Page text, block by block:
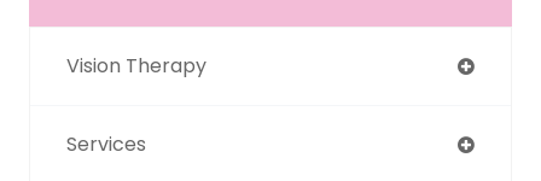
Vision Therapy
Services